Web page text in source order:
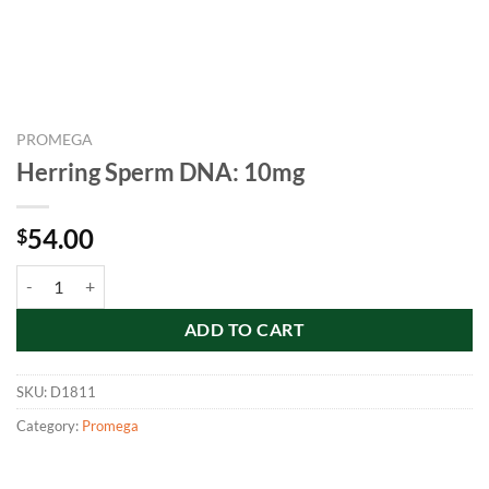
PROMEGA
Herring Sperm DNA: 10mg
$54.00
ADD TO CART
SKU: D1811
Category: Promega